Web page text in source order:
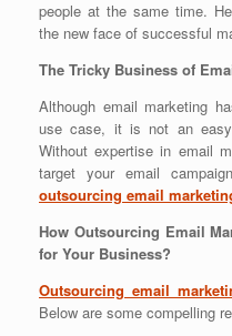
people at the same time.
the new face of successful
The Tricky Business of
Although email marketing
use case, it is not an
Without expertise in email
target your email
outsourcing email
How Outsourcing Email
for Your Business?
Outsourcing email
Below are some compelling